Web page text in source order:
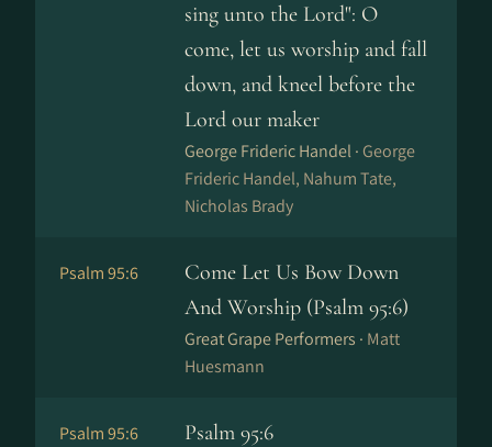
sing unto the Lord": O
come, let us worship and fall
down, and kneel before the
Lord our maker
George Frideric Handel · George
Frideric Handel, Nahum Tate,
Nicholas Brady
Psalm 95:6
Come Let Us Bow Down
And Worship (Psalm 95:6)
Great Grape Performers · Matt
Huesmann
Psalm 95:6 Psalm 95:6